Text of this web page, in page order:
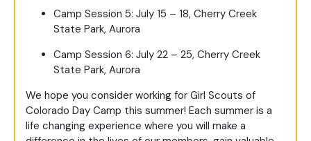
Camp Session 5: July 15 – 18, Cherry Creek
State Park, Aurora
Camp Session 6: July 22 – 25, Cherry Creek
State Park, Aurora
We hope you consider working for Girl Scouts of
Colorado Day Camp this summer! Each summer is a
life changing experience where you will make a